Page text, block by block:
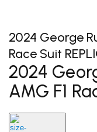
2024 George
Race Suit
2024
AMG F1